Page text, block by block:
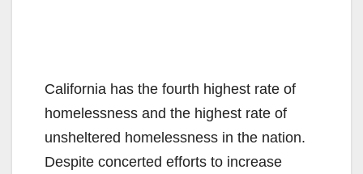
California has the fourth highest rate of
homelessness and the highest rate of
unsheltered homelessness in the nation.
Despite concerted efforts to increase